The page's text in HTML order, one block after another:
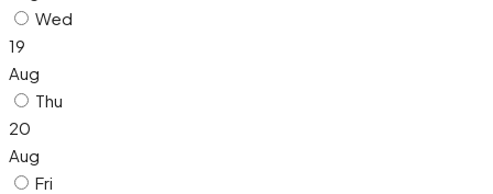
Wed
19
Aug
Thu
20
Aug
Fri